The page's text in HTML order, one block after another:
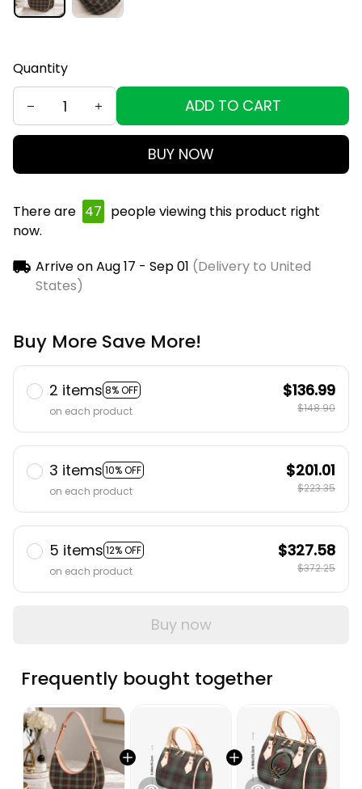
Quantity
ADD TO CART
BUY NOW
There are 49 people viewing this product right
now.
Arrive onAug 17 - Sep 01 (Delivery to United
States)
Buy More Save More!
2 items 8% OFF
on each product
$136.99
$148.90
3 items 10% OFF
on each product
$201.01
$223.35
5 items 12% OFF
on each product
$327.58
$372.25
Buy now
Frequently bought together